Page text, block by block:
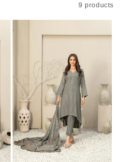
9 products